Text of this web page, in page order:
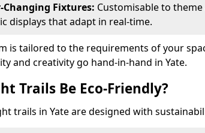
Changing Fixtures: Customisable to
displays that adapt in real-time.
is tailored to the requirements of your
and creativity go hand-in-hand in Yate.
Trails Be Eco-Friendly?
trails in Yate are designed with